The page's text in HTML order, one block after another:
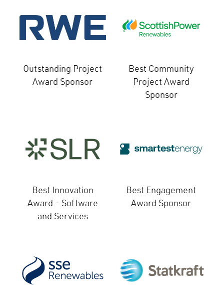
Outstanding Project
Award Sponsor
Best Community
Project Award
Sponsor
Best Innovation
Award - Software
and Services
Best Engagement
Award Sponsor